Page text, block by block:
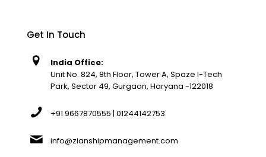
Get In Touch
India Office:
Unit No. 824, 8th Floor, Tower A, Spaze I-Tech
Park, Sector 49, Gurgaon, Haryana -122018
+91 9667870555 | 01244142753
info@zianshipmanagement.com